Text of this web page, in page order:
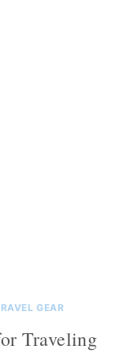
GEAR
Traveling